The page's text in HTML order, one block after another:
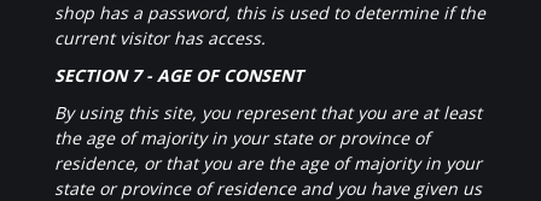
shop has a password, this is used to determine if the
current visitor has access.
SECTION 7 - AGE OF CONSENT
By using this site, you represent that you are at least
the age of majority in your state or province of
residence, or that you are the age of majority in your
state or province of residence and you have given us